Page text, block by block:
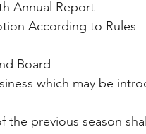
Annual Report
According to Rules
Board
which may be
the previous season